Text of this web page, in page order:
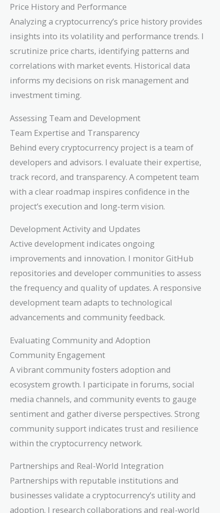
Price History and Performance
Analyzing a cryptocurrency’s price history provides
insights into its volatility and performance trends. I
scrutinize price charts, identifying patterns and
correlations with market events. Historical data
informs my decisions on risk management and
investment timing.
Assessing Team and Development
Team Expertise and Transparency
Behind every cryptocurrency project is a team of
developers and advisors. I evaluate their expertise,
track record, and transparency. A competent team
with a clear roadmap inspires confidence in the
project’s execution and long-term vision.
Development Activity and Updates
Active development indicates ongoing
improvements and innovation. I monitor GitHub
repositories and developer communities to assess
the frequency and quality of updates. A responsive
development team adapts to technological
advancements and community feedback.
Evaluating Community and Adoption
Community Engagement
A vibrant community fosters adoption and
ecosystem growth. I participate in forums, social
media channels, and community events to gauge
sentiment and gather diverse perspectives. Strong
community support indicates trust and resilience
within the cryptocurrency network.
Partnerships and Real-World Integration
Partnerships with reputable institutions and
businesses validate a cryptocurrency’s utility and
adoption. I research collaborations and real-world